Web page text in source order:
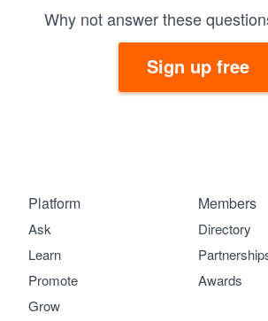
Why not answer these
Sign up free
Platform
Ask
Learn
Promote
Grow
Members
Directory
Awards